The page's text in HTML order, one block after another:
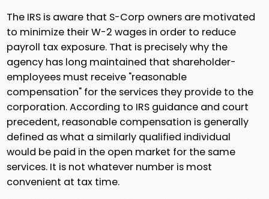
The IRS is aware that S-Corp owners are motivated
to minimize their W-2 wages in order to reduce
payroll tax exposure. That is precisely why the
agency has long maintained that shareholder-
employees must receive "reasonable
compensation" for the services they provide to the
corporation. According to IRS guidance and court
precedent, reasonable compensation is generally
defined as what a similarly qualified individual
would be paid in the open market for the same
services. It is not whatever number is most
convenient at tax time.